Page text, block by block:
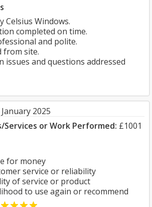
Celsius Windows.
completed on time.
and polite.
from site.
issues and questions addressed
2025
Services or Work Performed: £1001
for money
service or reliability
of service or product
to use again or recommend